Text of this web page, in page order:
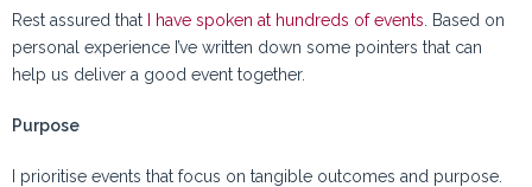
Rest assured that I have spoken at hundreds of events . Based on
personal experience I’ve written down some pointers that can
help us deliver a good event together.
Purpose
I prioritise events that focus on tangible outcomes and purpose.